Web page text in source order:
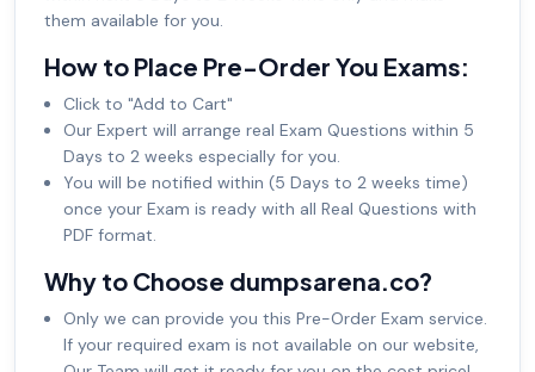
them available for you.
How to Place Pre-Order You Exams:
Click to "Add to Cart"
Our Expert will arrange real Exam Questions within 5
Days to 2 weeks especially for you.
You will be notified within (5 Days to 2 weeks time)
once your Exam is ready with all Real Questions with
PDF format.
Why to Choose dumpsarena.co?
Only we can provide you this Pre-Order Exam service.
If your required exam is not available on our website,